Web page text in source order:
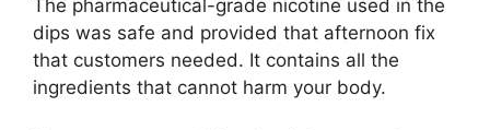
The pharmaceutical-grade nicotine used in the
dips was safe and provided that afternoon fix
that customers needed. It contains all the
ingredients that cannot harm your body.